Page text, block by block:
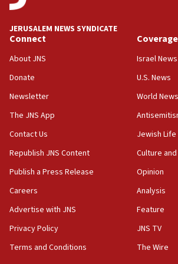
deputy opposition leader says
18:59
Journal retracts study, after
chemistry compound, as ‘mass
18:52
Palestine,’ won’t talk ‘Israeli-
at UC Berkeley workshop, school
tells JNS
18:39
‘No famine in Gaza,’ Israeli
‘anyone who is still open to
the empirical data’
CAMERA says it got ‘Financial
‘false claim that linked AIPAC to
JERUSALEM NEWS SYNDICATE
Connect
About JNS
Donate
Newsletter
The JNS App
Contact Us
Republish JNS Content
Publish a Press Release
Careers
Advertise with JNS
Privacy Policy
Terms and Conditions
Coverage
Israel News
U.S. News
World News
Jewish Life
Culture
Opinion
Analysis
Feature
JNS TV
The Wire